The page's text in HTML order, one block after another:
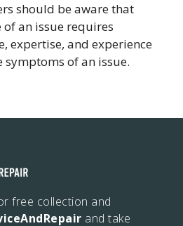
should be aware that
an issue requires
expertise, and experience
symptoms of an issue.
free collection and
and take